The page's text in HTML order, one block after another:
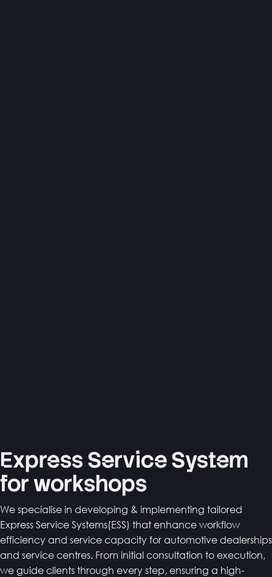
Express Service System
for workshops
We specialise in developing & implementing tailored
Express Service Systems(ESS) that enhance workflow
efficiency and service capacity for automotive dealerships
and service centres. From initial consultation to execution,
we guide clients through every step, ensuring a high-